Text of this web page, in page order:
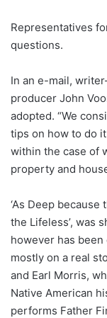
Representatives
questions.
In an e-mail,
producer John
adopted. “We
tips on how to do
within the case of
property and
‘As Deep because
the Lifeless’, was
however has been
mostly on a real
and Earl Morris,
Native American
performs Father